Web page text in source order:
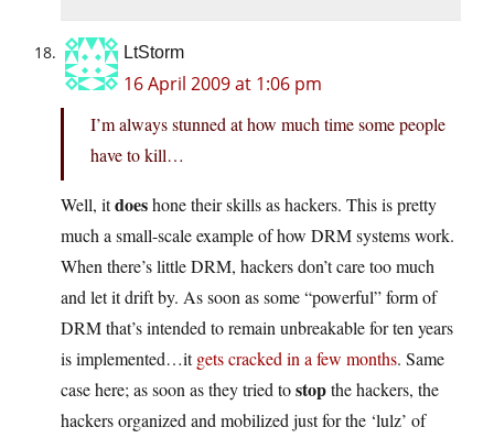
LtStorm
16 April 2009 at 1:06 pm
I’m always stunned at how much time some people
have to kill…
Well, itdoeshone their skills as hackers. This is pretty
much a small-scale example of how DRM systems work.
When there’s little DRM, hackers don’t care too much
and let it drift by. As soon as some “powerful” form of
DRM that’s intended to remain unbreakable for ten years
is implemented…itgets cracked in a few months. Same
case here; as soon as they tried tostopthe hackers, the
hackers organized and mobilized just for the ‘lulz’ of